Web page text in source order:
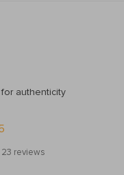
authenticity
23 reviews